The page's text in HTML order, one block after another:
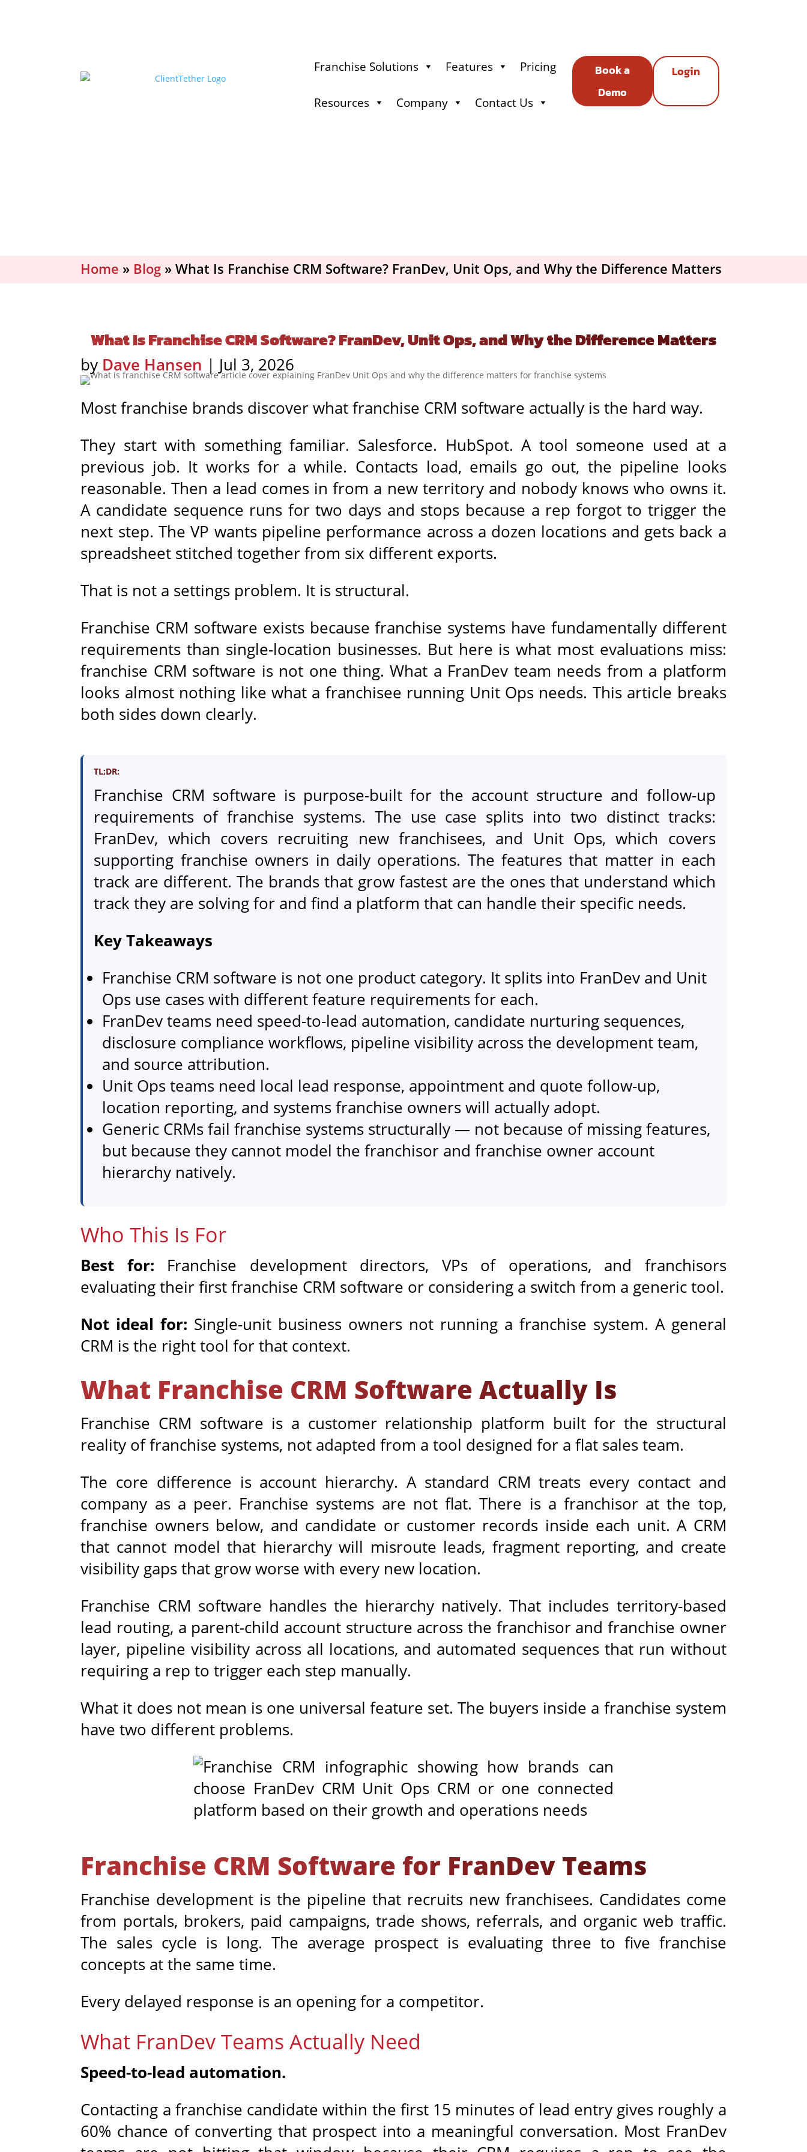
Franchise Solutions Features Pricing
Resources Company Contact Us
Book a
Demo
Login
Home » Blog »What Is Franchise CRM Software? FranDev, Unit Ops, and Why the Difference Matters
What Is Franchise CRM Software? FranDev, Unit Ops, and Why the Difference Matters
by Dave Hansen | Jul 3, 2026
Most franchise brands discover what franchise CRM software actually is the hard way.
They start with something familiar. Salesforce. HubSpot. A tool someone used at a
previous job. It works for a while. Contacts load, emails go out, the pipeline looks
reasonable. Then a lead comes in from a new territory and nobody knows who owns it.
A candidate sequence runs for two days and stops because a rep forgot to trigger the
next step. The VP wants pipeline performance across a dozen locations and gets back a
spreadsheet stitched together from six different exports.
That is not a settings problem. It is structural.
Franchise CRM software exists because franchise systems have fundamentally different
requirements than single-location businesses. But here is what most evaluations miss:
franchise CRM software is not one thing. What a FranDev team needs from a platform
looks almost nothing like what a franchisee running Unit Ops needs. This article breaks
both sides down clearly.
TL;DR:
Franchise CRM software is purpose-built for the account structure and follow-up
requirements of franchise systems. The use case splits into two distinct tracks:
FranDev, which covers recruiting new franchisees, and Unit Ops, which covers
supporting franchise owners in daily operations. The features that matter in each
track are different. The brands that grow fastest are the ones that understand which
track they are solving for and find a platform that can handle their specific needs.
Key Takeaways
Franchise CRM software is not one product category. It splits into FranDev and Unit
Ops use cases with different feature requirements for each.
FranDev teams need speed-to-lead automation, candidate nurturing sequences,
disclosure compliance workflows, pipeline visibility across the development team,
and source attribution.
Unit Ops teams need local lead response, appointment and quote follow-up,
location reporting, and systems franchise owners will actually adopt.
Generic CRMs fail franchise systems structurally — not because of missing features,
but because they cannot model the franchisor and franchise owner account
hierarchy natively.
Who This Is For
Best for: Franchise development directors, VPs of operations, and franchisors
evaluating their first franchise CRM software or considering a switch from a generic tool.
Not ideal for: Single-unit business owners not running a franchise system. A general
CRM is the right tool for that context.
What Franchise CRM Software Actually Is
Franchise CRM software is a customer relationship platform built for the structural
reality of franchise systems, not adapted from a tool designed for a flat sales team.
The core difference is account hierarchy. A standard CRM treats every contact and
company as a peer. Franchise systems are not flat. There is a franchisor at the top,
franchise owners below, and candidate or customer records inside each unit. A CRM
that cannot model that hierarchy will misroute leads, fragment reporting, and create
visibility gaps that grow worse with every new location.
Franchise CRM software handles the hierarchy natively. That includes territory-based
lead routing, a parent-child account structure across the franchisor and franchise owner
layer, pipeline visibility across all locations, and automated sequences that run without
requiring a rep to trigger each step manually.
What it does not mean is one universal feature set. The buyers inside a franchise system
have two different problems.
Franchise CRM Software for FranDev Teams
Franchise development is the pipeline that recruits new franchisees. Candidates come
from portals, brokers, paid campaigns, trade shows, referrals, and organic web traffic.
The sales cycle is long. The average prospect is evaluating three to five franchise
concepts at the same time.
Every delayed response is an opening for a competitor.
What FranDev Teams Actually Need
Speed-to-lead automation.
Contacting a franchise candidate within the first 15 minutes of lead entry gives roughly a
60% chance of converting that prospect into a meaningful conversation. Most FranDev